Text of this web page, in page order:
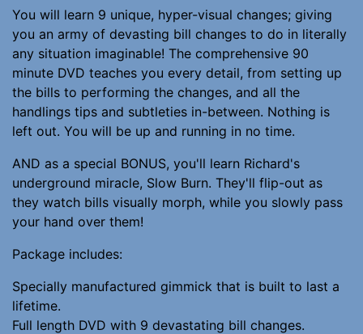
You will learn 9 unique, hyper-visual changes; giving
you an army of devasting bill changes to do in literally
any situation imaginable! The comprehensive 90
minute DVD teaches you every detail, from setting up
the bills to performing the changes, and all the
handlings tips and subtleties in-between. Nothing is
left out. You will be up and running in no time.
AND as a special BONUS, you'll learn Richard's
underground miracle, Slow Burn. They'll flip-out as
they watch bills visually morph, while you slowly pass
your hand over them!
Package includes:
Specially manufactured gimmick that is built to last a
lifetime.
Full length DVD with 9 devastating bill changes.